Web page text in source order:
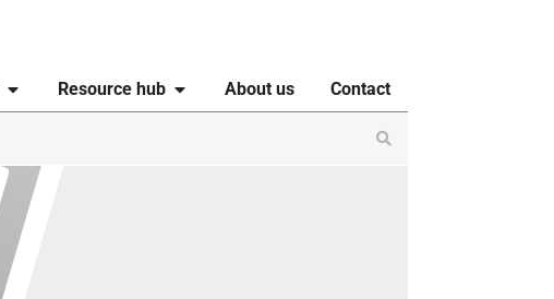
Resource hub About us Contact